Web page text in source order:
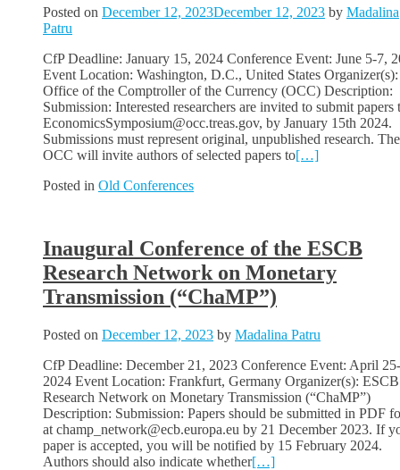
Posted on December 12, 2023December 12, 2023 by Madalina
Patru
CfP Deadline: January 15, 2024 Conference Event: June 5-7,
Event Location: Washington, D.C., United States Organizer(s):
Office of the Comptroller of the Currency (OCC) Description:
Submission: Interested researchers are invited to submit papers
EconomicsSymposium@occ.treas.gov, by January 15th 2024.
Submissions must represent original, unpublished research. The
OCC will invite authors of selected papers to[…]
Posted in Old Conferences
Inaugural Conference of the ESCB
Research Network on Monetary
Transmission (“ChaMP”)
Posted on December 12, 2023 by Madalina Patru
CfP Deadline: December 21, 2023 Conference Event: April
2024 Event Location: Frankfurt, Germany Organizer(s): ESCB
Research Network on Monetary Transmission (“ChaMP”)
Description: Submission: Papers should be submitted in PDF
at champ_network@ecb.europa.eu by 21 December 2023. If
paper is accepted, you will be notified by 15 February 2024.
Authors should also indicate whether[…]